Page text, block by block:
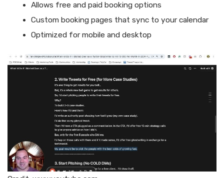
Allows free and paid booking options
Custom booking pages that sync to your calendar
Optimized for mobile and desktop